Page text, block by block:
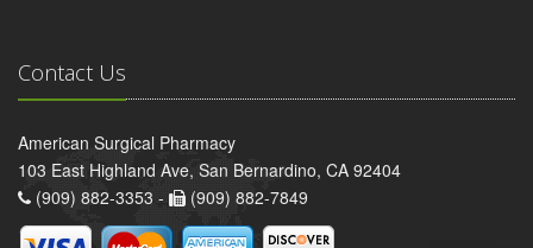
Contact Us
American Surgical Pharmacy
103 East Highland Ave, San Bernardino, CA 92404
(909) 882-3353 -
(909) 882-7849